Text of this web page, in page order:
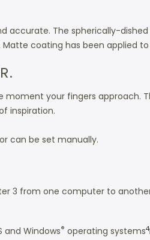
accurate. The spherically-
coating has been applied
your fingers approach.
inspiration.
can be set manually.
3 from one computer to
and Windows® operating systems4